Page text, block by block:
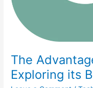
The
Exploring its